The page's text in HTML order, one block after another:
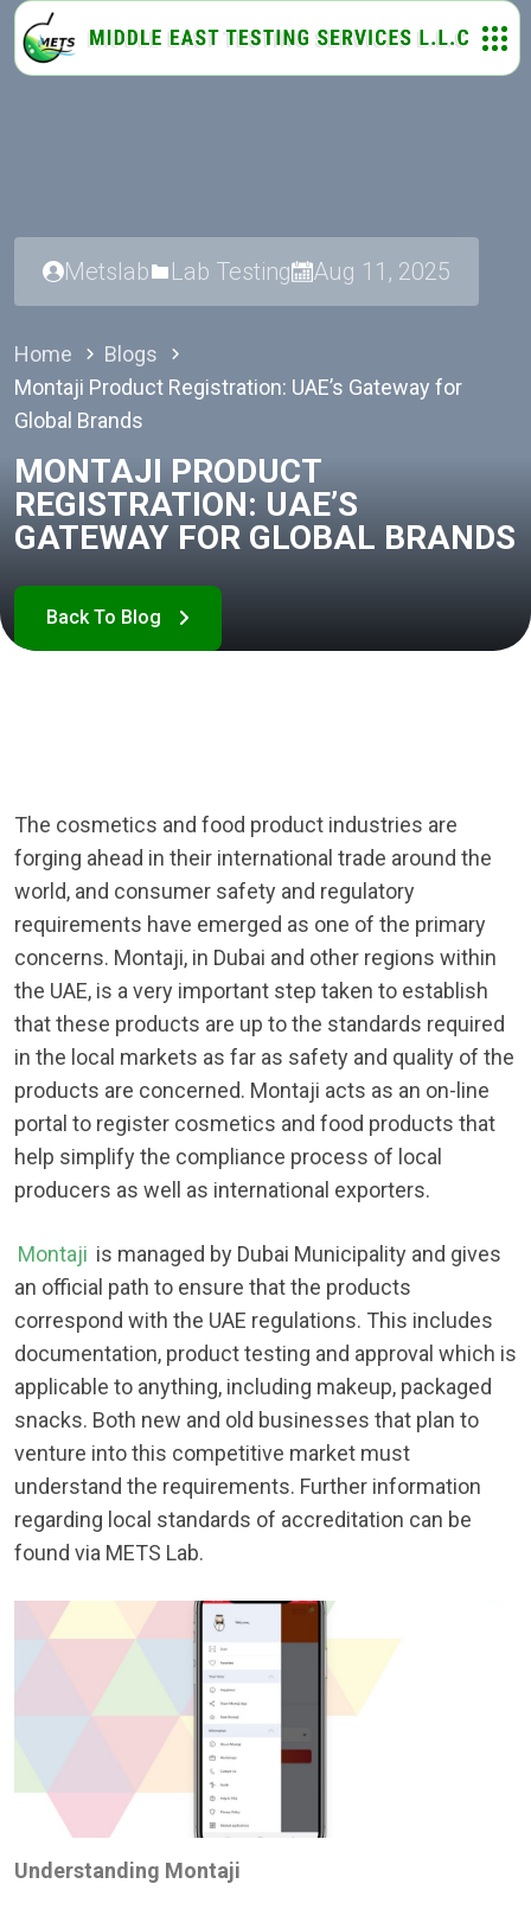
Metslab Lab Testing Aug 11, 2025
Home
Blogs
Montaji Product Registration: UAE’s Gateway for
Global Brands
MONTAJI PRODUCT
REGISTRATION: UAE’S
GATEWAY FOR GLOBAL BRANDS
The cosmetics and food product industries are
forging ahead in their international trade around the
world, and consumer safety and regulatory
requirements have emerged as one of the primary
concerns. Montaji, in Dubai and other regions within
the UAE, is a very important step taken to establish
that these products are up to the standards required
in the local markets as far as safety and quality of the
products are concerned. Montaji acts as an on-line
portal to register cosmetics and food products that
help simplify the compliance process of local
producers as well as international exporters.
Montaji is managed by Dubai Municipality and gives
an official path to ensure that the products
correspond with the UAE regulations. This includes
documentation, product testing and approval which is
applicable to anything, including makeup, packaged
snacks. Both new and old businesses that plan to
venture into this competitive market must
understand the requirements. Further information
regarding local standards of accreditation can be
found via METS Lab.
Understanding Montaji